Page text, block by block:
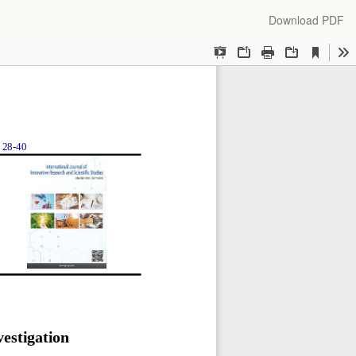
Download
Download PDF